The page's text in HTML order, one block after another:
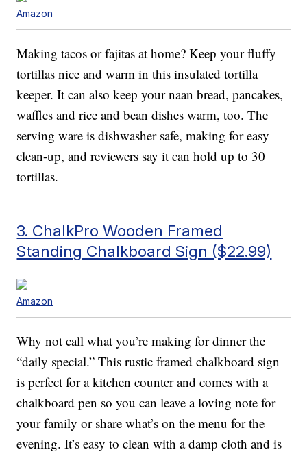
Amazon
Making tacos or fajitas at home? Keep your fluffy
tortillas nice and warm in this insulated tortilla
keeper. It can also keep your naan bread, pancakes,
waffles and rice and bean dishes warm, too. The
serving ware is dishwasher safe, making for easy
clean-up, and reviewers say it can hold up to 30
tortillas.
3. ChalkPro Wooden Framed
Standing Chalkboard Sign ($22.99)
Amazon
Why not call what you’re making for dinner the
“daily special.” This rustic framed chalkboard sign
is perfect for a kitchen counter and comes with a
chalkboard pen so you can leave a loving note for
your family or share what’s on the menu for the
evening. It’s easy to clean with a damp cloth and is